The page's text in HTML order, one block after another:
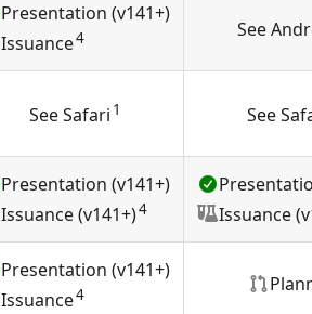
Presentation (v141+)
Issuance4 See
See Safari 1 See
Presentation (v141+)
Issuance (v141+)4
Issuance
Presentation (v141+)
Issuance4